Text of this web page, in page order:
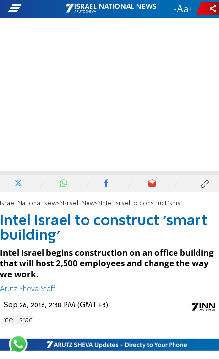
- +
Israel National News Israeli News Intel Israel to construct 'smart building'
Intel Israel to construct 'smart
building'
Intel Israel begins construction on an office building
that will host 2,500 employees and change the way
we work.
Arutz Sheva Staff
Sep 26, 2016, 2:38 PM (GMT+3)
Intel Israel